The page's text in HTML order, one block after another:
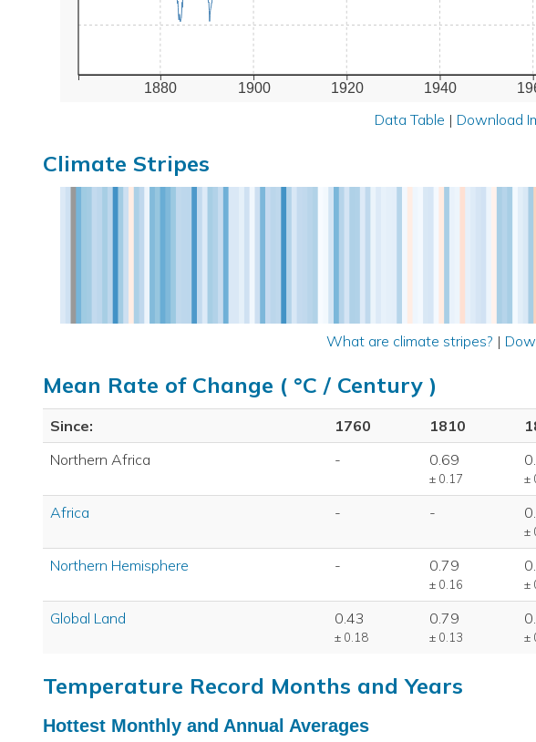
1880 1900 1920 1940
Data Table | Download
Climate Stripes
What are climate stripes? |
Mean Rate of Change ( °C / Century )
Since: 1760 1810
Northern Africa
- 0.69
± 0.17 ±
Africa - -
±
Northern Hemisphere - 0.79
± 0.16 ±
Global Land 0.43
± 0.18
0.79
± 0.13 ±
Temperature Record Months and Years
Hottest Monthly and Annual Averages